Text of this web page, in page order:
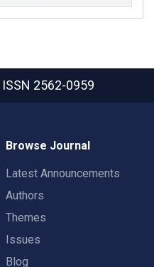
ISSN 2562-0959
Browse Journal
Latest Announcements
Authors
Themes
Issues
Blog